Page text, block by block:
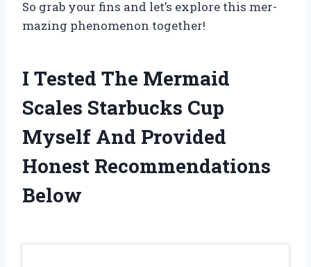
So grab your fins and let’s explore this mer-
mazing phenomenon together!
I Tested The Mermaid
Scales Starbucks Cup
Myself And Provided
Honest Recommendations
Below